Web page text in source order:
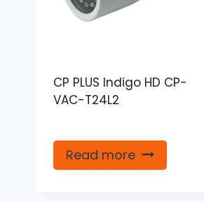
CP PLUS Indigo HD CP-
VAC-T24L2
Read more